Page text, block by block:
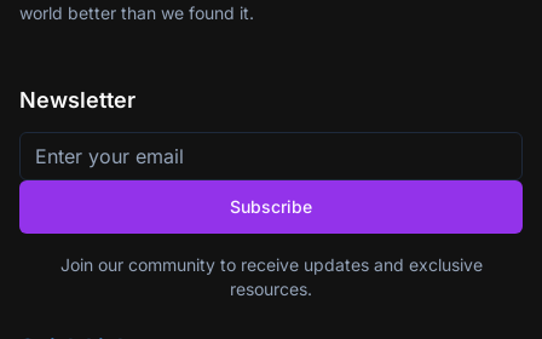
world better than we found it.
Newsletter
Subscribe
Join our community to receive updates and exclusive
resources.